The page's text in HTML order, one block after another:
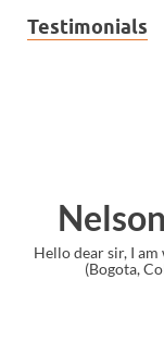
Testimonials
of the world
I just